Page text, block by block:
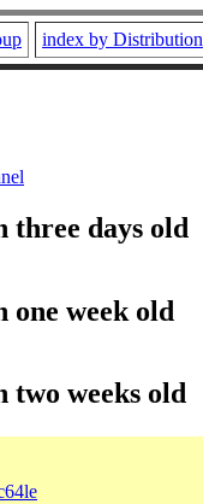
index by Distribution
three days old
one week old
two weeks old